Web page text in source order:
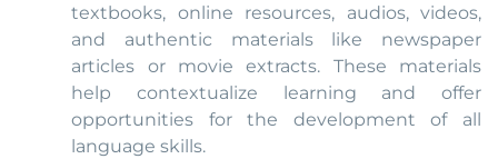
textbooks, online resources, audios, videos,
and authentic materials like newspaper
articles or movie extracts. These materials
help contextualize learning and offer
opportunities for the development of all
language skills.